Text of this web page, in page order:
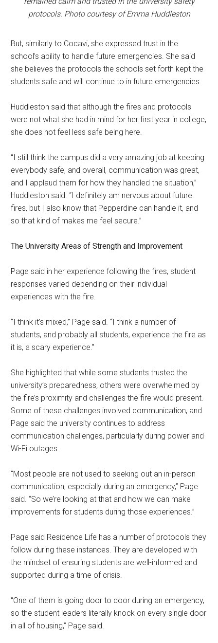
protocols. Photo courtesy of Emma Huddleston
But, similarly to Cocavi, she expressed trust in the
school’s ability to handle future emergencies. She said
she believes the protocols the schools set forth kept the
students safe and will continue to in future emergencies.
Huddleston said that although the fires and protocols
were not what she had in mind for her first year in college,
she does not feel less safe being here.
“I still think the campus did a very amazing job at keeping
everybody safe, and overall, communication was great,
and I applaud them for how they handled the situation,”
Huddleston said. “I definitely am nervous about future
fires, but I also know that Pepperdine can handle it, and
so that kind of makes me feel secure.”
The University Areas of Strength and Improvement
Page said in her experience following the fires, student
responses varied depending on their individual
experiences with the fire.
“I think it’s mixed,” Page said. “I think a number of
students, and probably all students, experience the fire as
it is, a scary experience.”
She highlighted that while some students trusted the
university’s preparedness, others were overwhelmed by
the fire’s proximity and challenges the fire would present.
Some of these challenges involved communication, and
Page said the university continues to address
communication challenges, particularly during power and
Wi-Fi outages.
“Most people are not used to seeking out an in-person
communication, especially during an emergency,” Page
said. “So we’re looking at that and how we can make
improvements for students during those experiences.”
Page said Residence Life has a number of protocols they
follow during these instances. They are developed with
the mindset of ensuring students are well-informed and
supported during a time of crisis.
“One of them is going door to door during an emergency,
so the student leaders literally knock on every single door
in all of housing,” Page said.